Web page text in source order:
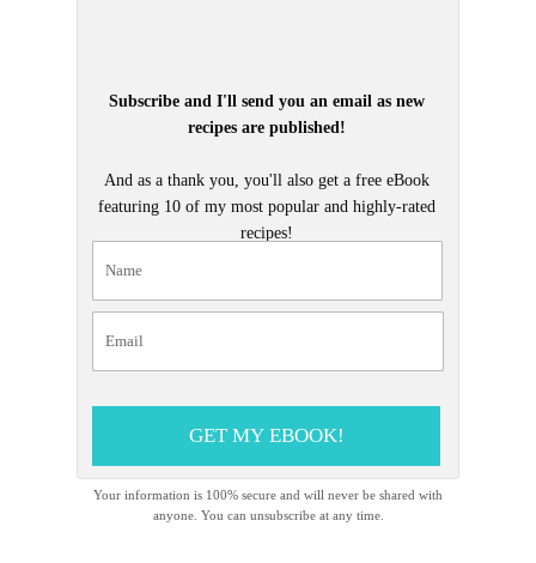
Subscribe and I'll send you an email as new
recipes are published!
And as a thank you, you'll also get a free eBook
featuring 10 of my most popular and highly-rated
recipes!
GET MY EBOOK!
Your information is 100% secure and will never be shared with
anyone. You can unsubscribe at any time.